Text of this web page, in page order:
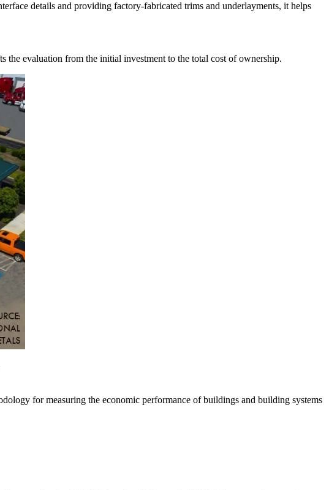
details and providing factory-fabricated trims and underlayments, it helps
the evaluation from the initial investment to the total cost of ownership.
for measuring the economic performance of buildings and building systems